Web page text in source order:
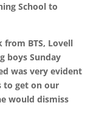
School to
BTS, Lovell
boys Sunday
was very evident
to get on our
would dismiss